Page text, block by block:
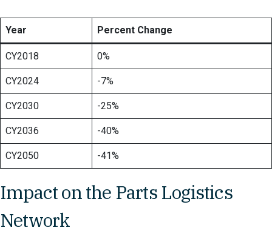
Year Percent Change
CY2018 0%
CY2024 -7%
CY2030 -25%
CY2036 -40%
CY2050 -41%
Impact on the Parts Logistics
Network